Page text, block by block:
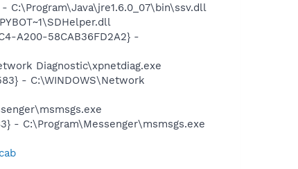
C:\Program\Java\jre1.6.0_07\bin\ssv.dll
A200-58CAB36FD2A2} -
Diagnostic\xpnetdiag.exe
- C:\WINDOWS\Network
- C:\Program\Messenger\msmsgs.exe